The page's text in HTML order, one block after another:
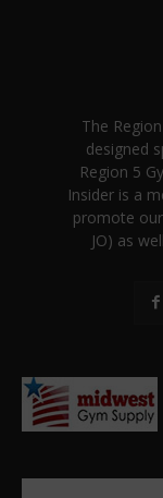
The
designed
Region 5
Insider is a
promote
JO) as